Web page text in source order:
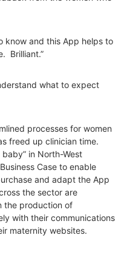
know and this App helps to
Brilliant.”
what to expect
processes for women
freed up clinician time.
in North-West
Case to enable
and adapt the App
the sector are
the production of
with their communications
maternity websites.